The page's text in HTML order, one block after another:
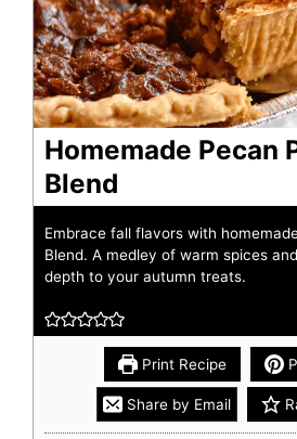
Homemade Pecan
Blend
Embrace fall flavors with
Blend. A medley of warm spices
depth to your autumn treats.
Print Recipe
Share by Email